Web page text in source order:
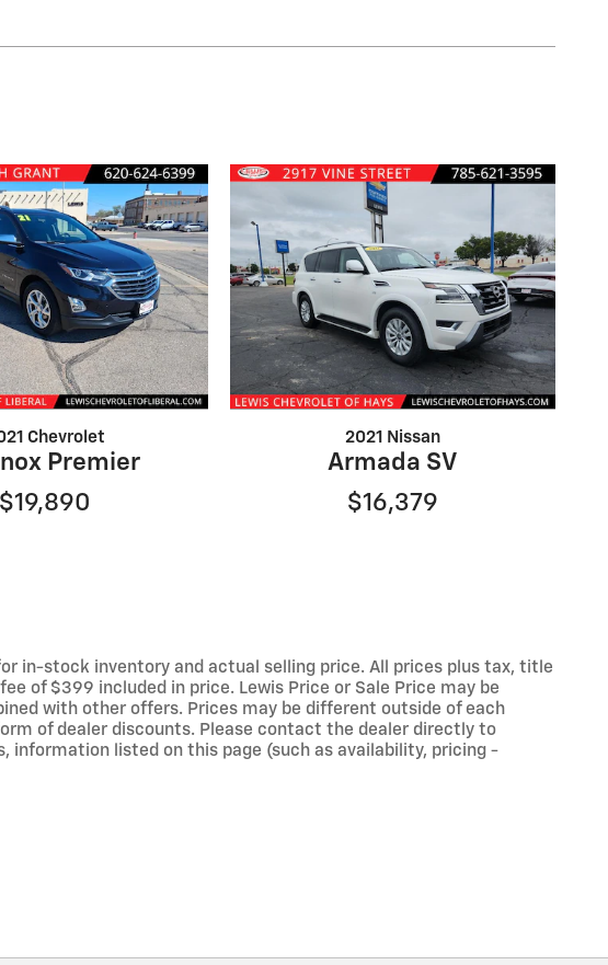
Chevrolet
Premier
$19,890
2021 Nissan
Armada SV
$16,379
in-stock inventory and actual selling price. All prices plus tax, title
of $399 included in price. Lewis Price or Sale Price may be
with other offers. Prices may be different outside of each
of dealer discounts. Please contact the dealer directly to
listed on this page (such as availability, pricing -